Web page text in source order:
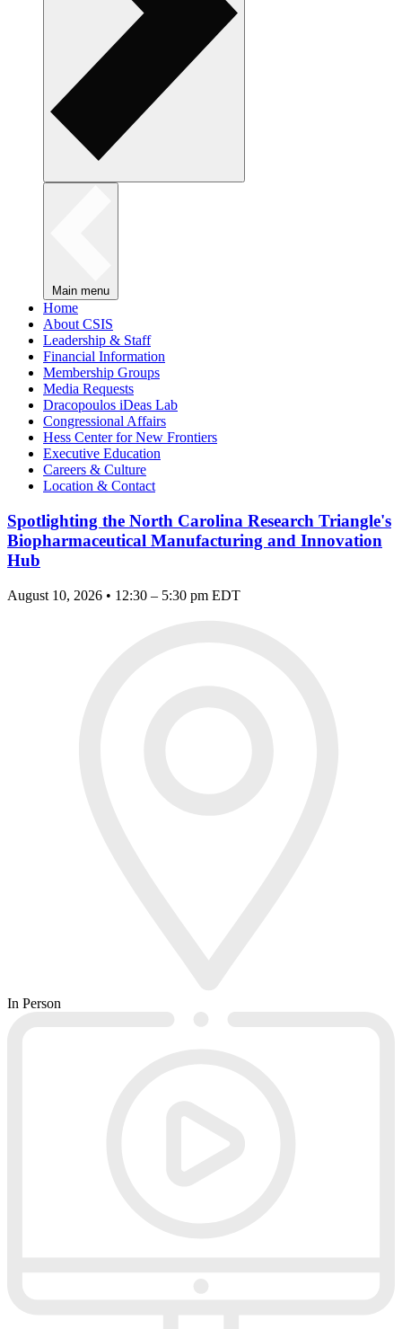
Main menu
Home
About CSIS
Leadership & Staff
Financial Information
Membership Groups
Media Requests
Dracopoulos iDeas Lab
Congressional Affairs
Hess Center for New Frontiers
Executive Education
Careers & Culture
Location & Contact
Spotlighting the North Carolina Research Triangle's
Biopharmaceutical Manufacturing and Innovation
Hub
August 10, 2026 • 12:30 – 5:30 pm EDT
In Person